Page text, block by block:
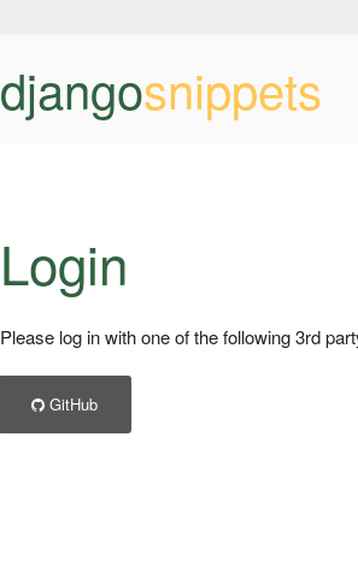
djangosnippets
Login
Please log in with one of the following 3rd
GitHub